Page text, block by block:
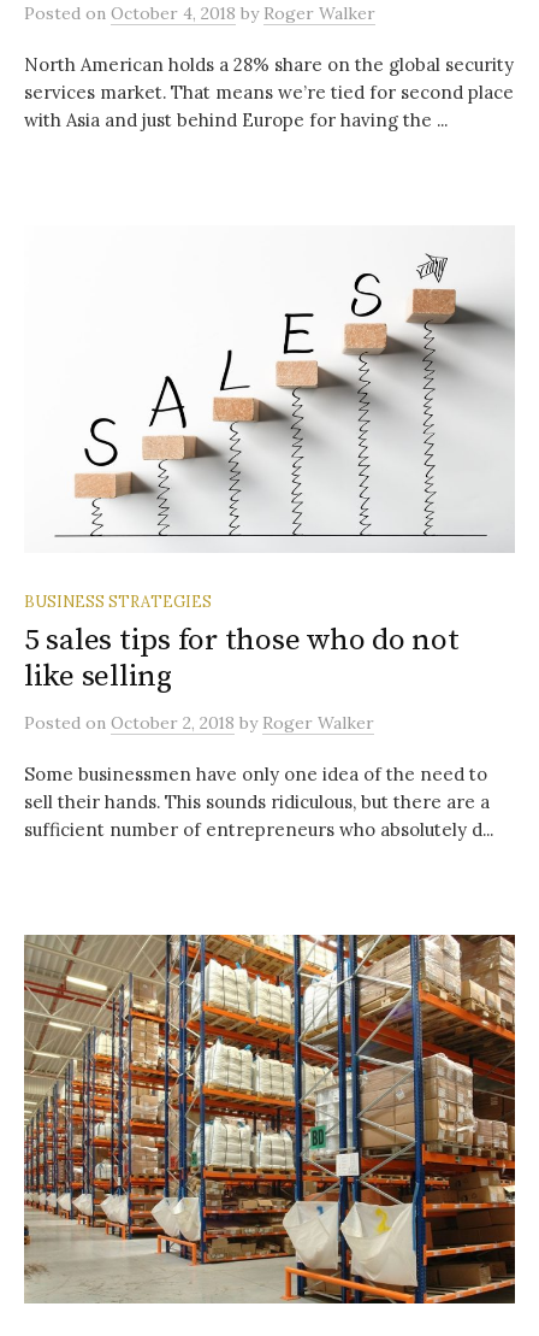
Posted on October 4, 2018 by Roger Walker
North American holds a 28% share on the global security
services market. That means we’re tied for second place
with Asia and just behind Europe for having the ...
BUSINESS STRATEGIES
5 sales tips for those who do not
like selling
Posted on October 2, 2018 by Roger Walker
Some businessmen have only one idea of the need to
sell their hands. This sounds ridiculous, but there are a
sufficient number of entrepreneurs who absolutely d...